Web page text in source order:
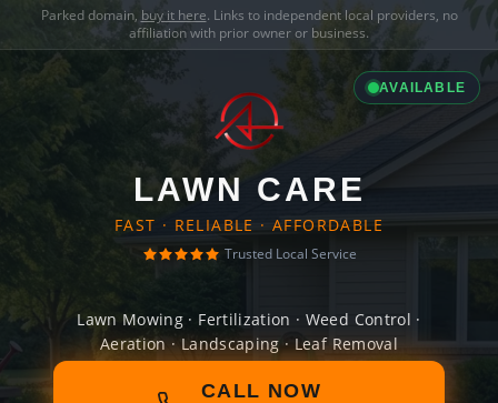
Parked domain, buy it here. Links to independent local providers, no
affiliation with prior owner or business.
AVAILABLE
LAWN CARE
FAST · RELIABLE · AFFORDABLE
Trusted Local Service
Lawn Mowing · Fertilization · Weed Control ·
Aeration · Landscaping · Leaf Removal
CALL NOW